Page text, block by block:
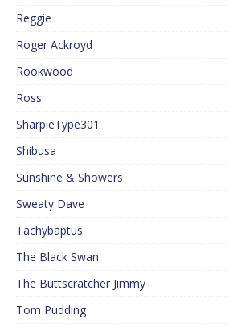
Reggie
Roger Ackroyd
Rookwood
Ross
SharpieType301
Shibusa
Sunshine & Showers
Sweaty Dave
Tachybaptus
The Black Swan
The Buttscratcher Jimmy
Tom Pudding